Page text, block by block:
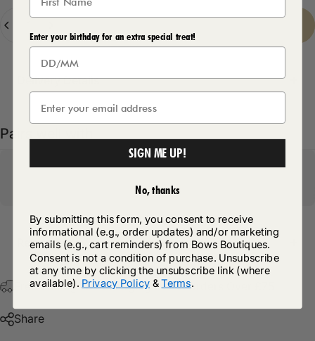
Quantity
Delivery Details
Pairs well with
Return Policy
Free Postage & Packaging On All Orders Over £75
Share
Enter your birthday for an extra special treat!
SIGN ME UP!
No, thanks
By submitting this form, you consent to receive
informational (e.g., order updates) and/or marketing
emails (e.g., cart reminders) from Bows Boutiques.
Consent is not a condition of purchase. Unsubscribe
at any time by clicking the unsubscribe link (where
available). Privacy Policy &Terms.